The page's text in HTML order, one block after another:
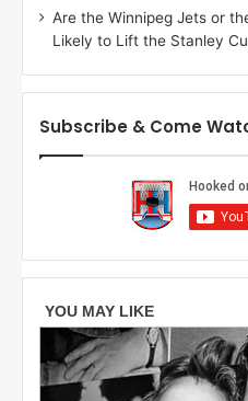
n
o
t
e
L
g
l
e
Are the Winnipeg Jets or
Likely to Lift the Stanley
Subscribe & Come